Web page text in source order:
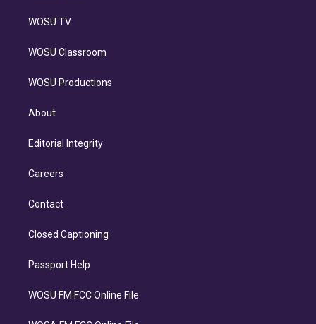
WOSU TV
WOSU Classroom
WOSU Productions
About
Editorial Integrity
Careers
Contact
Closed Captioning
Passport Help
WOSU FM FCC Online File